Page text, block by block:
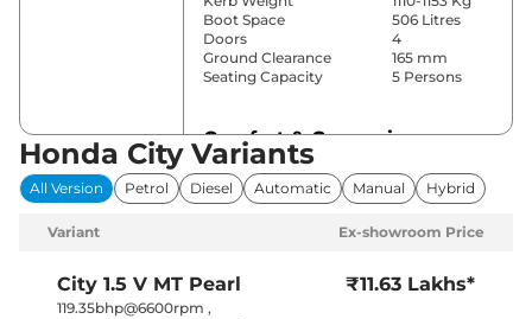
Boot Space
506 Litres
Doors
4
Ground Clearance
165 mm
Seating Capacity
5 Persons
Comfort & Convenience
Power Windows
Front
Parking Sensors
Rear
Automatic
Control
Cruise Control
Yes
Rear AC
Honda City Variants
All Version Petrol Diesel Automatic Manual Hybrid
Variant Ex-showroom Price
City 1.5 V MT Pearl
119.35bhp@6600rpm ,
₹11.63 Lakhs*